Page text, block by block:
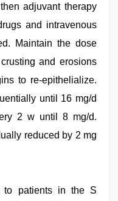
adjuvant therapy
and intravenous
Maintain the dose
and erosions
to re-epithelialize.
until 16 mg/d
2 w until 8 mg/d.
reduced by 2 mg
to patients in the S